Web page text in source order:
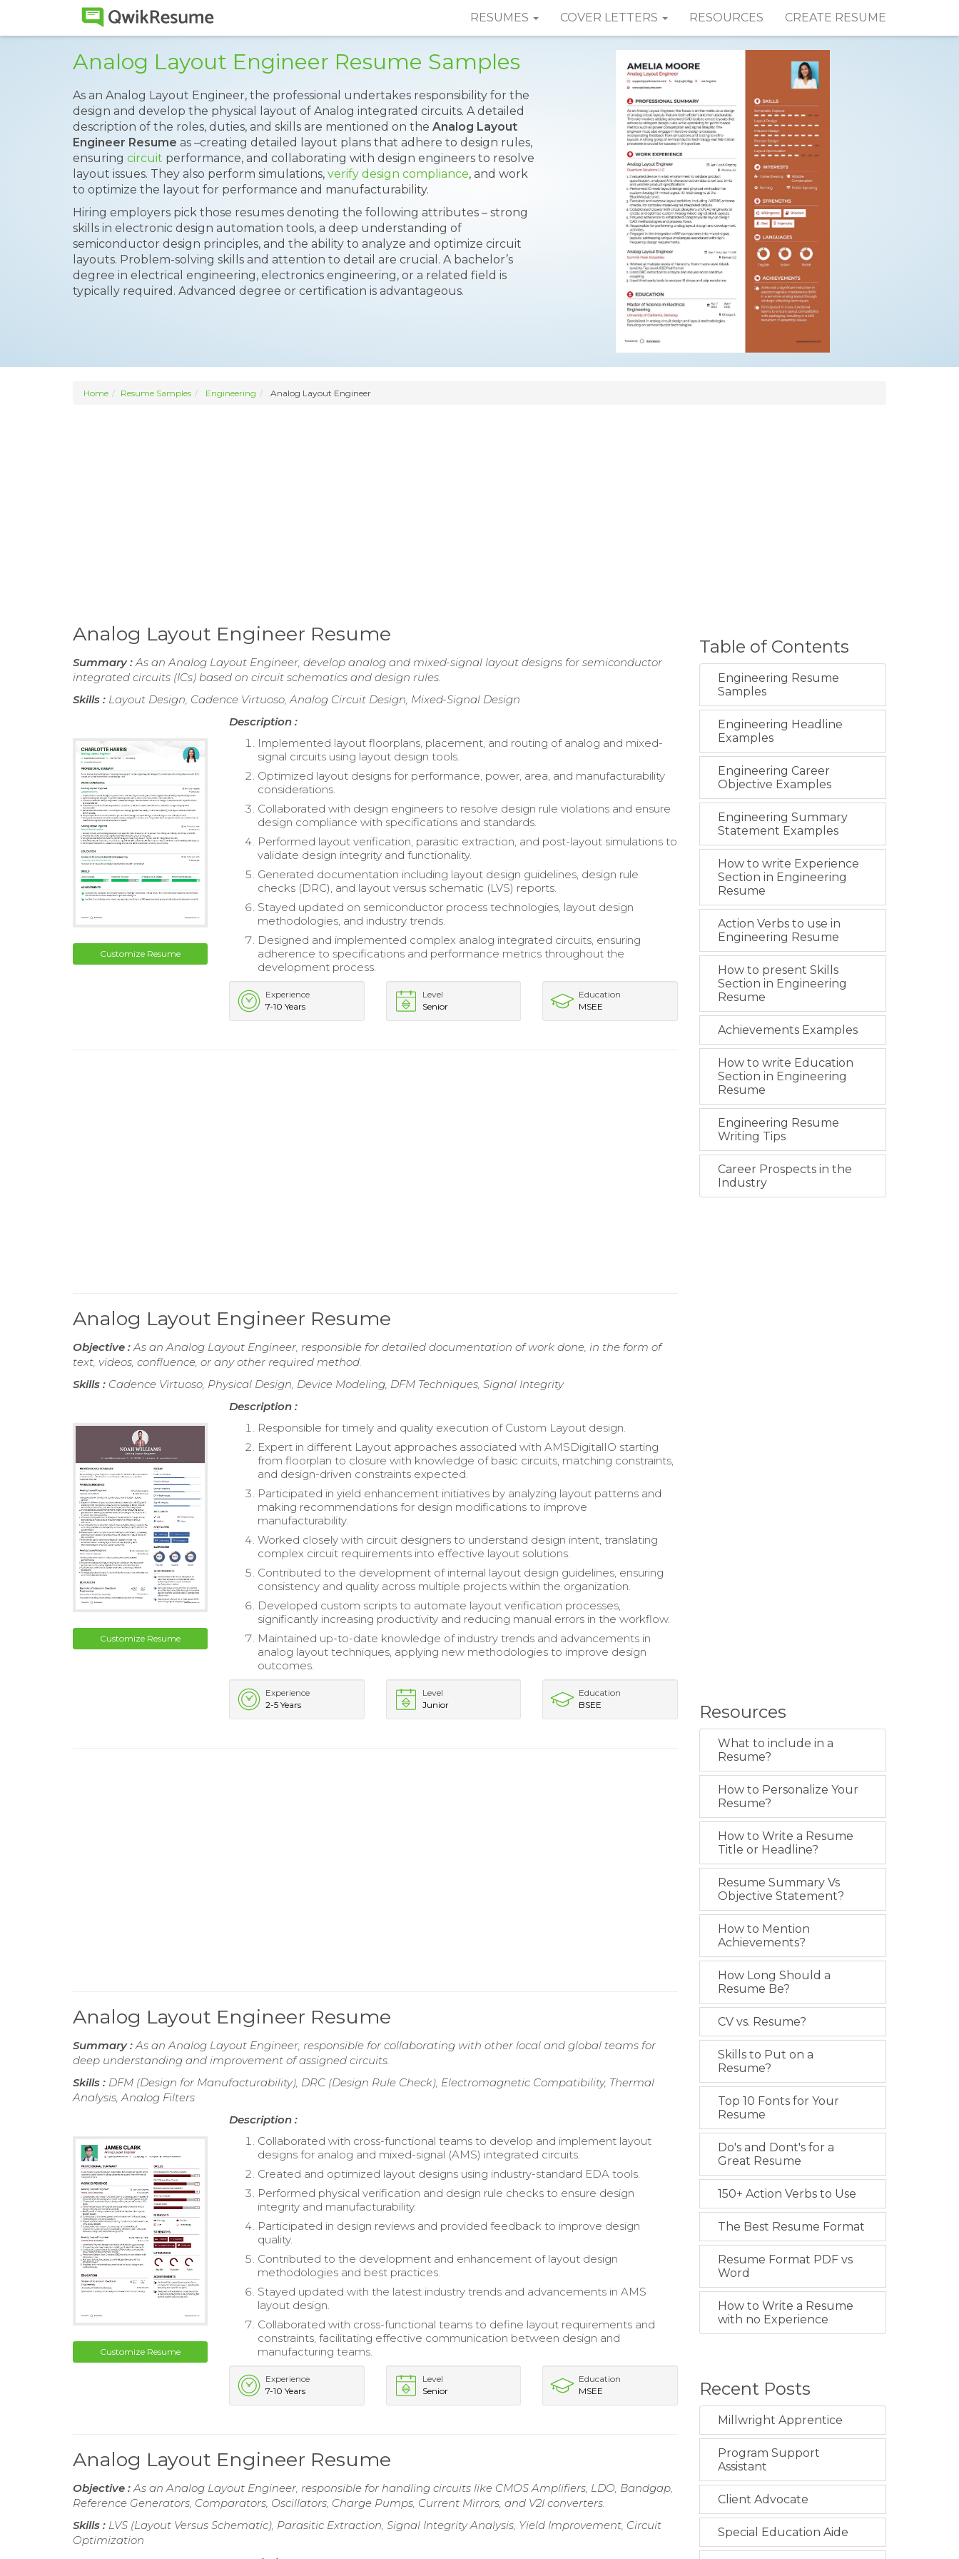
RESUMES COVER LETTERS RESOURCES CREATE RESUME
Analog Layout Engineer Resume Samples
As an Analog Layout Engineer, the professional undertakes responsibility for the
design and develop the physical layout of Analog integrated circuits. A detailed
description of the roles, duties, and skills are mentioned on the Analog Layout
Engineer Resume as –creating detailed layout plans that adhere to design rules,
ensuring circuit performance, and collaborating with design engineers to resolve
layout issues. They also perform simulations, verify design compliance, and work
to optimize the layout for performance and manufacturability.
Hiring employers pick those resumes denoting the following attributes – strong
skills in electronic design automation tools, a deep understanding of
semiconductor design principles, and the ability to analyze and optimize circuit
layouts. Problem-solving skills and attention to detail are crucial. A bachelor’s
degree in electrical engineering, electronics engineering, or a related field is
typically required. Advanced degree or certification is advantageous.
Home Resume Samples Engineering Analog Layout Engineer
Analog Layout Engineer Resume
Summary :As an Analog Layout Engineer, develop analog and mixed-signal layout designs for semiconductor
integrated circuits (ICs) based on circuit schematics and design rules.
Skills : Layout Design, Cadence Virtuoso, Analog Circuit Design, Mixed-Signal Design
Customize Resume
Description :
Implemented layout floorplans, placement, and routing of analog and mixed-
signal circuits using layout design tools.
Optimized layout designs for performance, power, area, and manufacturability
considerations.
Collaborated with design engineers to resolve design rule violations and ensure
design compliance with specifications and standards.
Performed layout verification, parasitic extraction, and post-layout simulations to
validate design integrity and functionality.
Generated documentation including layout design guidelines, design rule
checks (DRC), and layout versus schematic (LVS) reports.
Stayed updated on semiconductor process technologies, layout design
methodologies, and industry trends.
Designed and implemented complex analog integrated circuits, ensuring
adherence to specifications and performance metrics throughout the
development process.
Experience
7-10 Years
Level
Senior
Education
MSEE
Analog Layout Engineer Resume
Objective :As an Analog Layout Engineer, responsible for detailed documentation of work done, in the form of
text, videos, confluence, or any other required method.
Skills : Cadence Virtuoso, Physical Design, Device Modeling, DFM Techniques, Signal Integrity
Customize Resume
Description :
Responsible for timely and quality execution of Custom Layout design.
Expert in different Layout approaches associated with AMSDigitalIO starting
from floorplan to closure with knowledge of basic circuits, matching constraints,
and design-driven constraints expected.
Participated in yield enhancement initiatives by analyzing layout patterns and
making recommendations for design modifications to improve
manufacturability.
Worked closely with circuit designers to understand design intent, translating
complex circuit requirements into effective layout solutions.
Contributed to the development of internal layout design guidelines, ensuring
consistency and quality across multiple projects within the organization.
Developed custom scripts to automate layout verification processes,
significantly increasing productivity and reducing manual errors in the workflow.
Maintained up-to-date knowledge of industry trends and advancements in
analog layout techniques, applying new methodologies to improve design
outcomes.
Experience
2-5 Years
Level
Junior
Education
BSEE
Analog Layout Engineer Resume
Summary :As an Analog Layout Engineer, responsible for collaborating with other local and global teams for
deep understanding and improvement of assigned circuits.
Skills : DFM (Design for Manufacturability), DRC (Design Rule Check), Electromagnetic Compatibility, Thermal
Analysis, Analog Filters
Customize Resume
Description :
Collaborated with cross-functional teams to develop and implement layout
designs for analog and mixed-signal (AMS) integrated circuits.
Created and optimized layout designs using industry-standard EDA tools.
Performed physical verification and design rule checks to ensure design
integrity and manufacturability.
Participated in design reviews and provided feedback to improve design
quality.
Contributed to the development and enhancement of layout design
methodologies and best practices.
Stayed updated with the latest industry trends and advancements in AMS
layout design.
Collaborated with cross-functional teams to define layout requirements and
constraints, facilitating effective communication between design and
manufacturing teams.
Experience
7-10 Years
Level
Senior
Education
MSEE
Analog Layout Engineer Resume
Objective :As an Analog Layout Engineer, responsible for handling circuits like CMOS Amplifiers, LDO, Bandgap,
Reference Generators, Comparators, Oscillators, Charge Pumps, Current Mirrors, and V2I converters.
Skills : LVS (Layout Versus Schematic), Parasitic Extraction, Signal Integrity Analysis, Yield Improvement, Circuit
Optimization
Table of Contents
Engineering Resume
Samples
Engineering Headline
Examples
Engineering Career
Objective Examples
Engineering Summary
Statement Examples
How to write Experience
Section in Engineering
Resume
Action Verbs to use in
Engineering Resume
How to present Skills
Section in Engineering
Resume
Achievements Examples
How to write Education
Section in Engineering
Resume
Engineering Resume
Writing Tips
Career Prospects in the
Industry
Resources
What to include in a
Resume?
How to Personalize Your
Resume?
How to Write a Resume
Title or Headline?
Resume Summary Vs
Objective Statement?
How to Mention
Achievements?
How Long Should a
Resume Be?
CV vs. Resume?
Skills to Put on a
Resume?
Top 10 Fonts for Your
Resume
Do's and Dont's for a
Great Resume
150+ Action Verbs to Use
The Best Resume Format
Resume Format PDF vs
Word
How to Write a Resume
with no Experience
Recent Posts
Millwright Apprentice
Program Support
Assistant
Client Advocate
Special Education Aide